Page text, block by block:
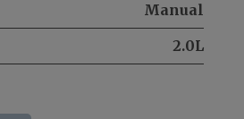
Manual
2.0L